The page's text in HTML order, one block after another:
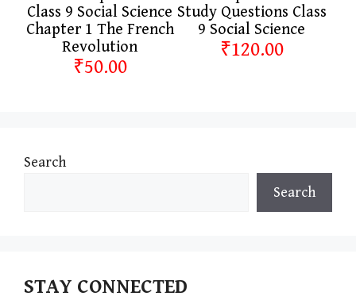
Class 9 Social Science
Chapter 1 The French
Revolution
₹50.00
Study Questions Class
9 Social Science
₹120.00
Search
Search
STAY CONNECTED